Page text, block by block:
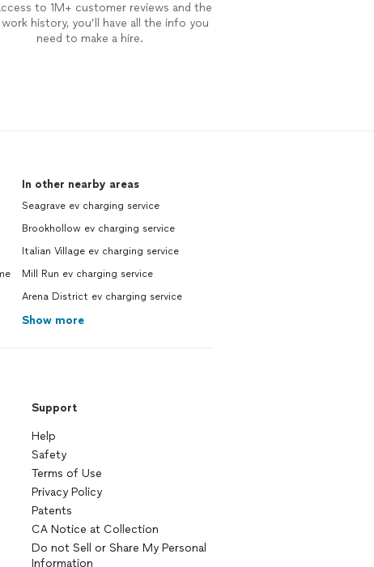
to 1M+ customer reviews and the
work history, you’ll have all the info you
need to make a hire.
In other nearby areas
Seagrave ev charging service
Brookhollow ev charging service
Italian Village ev charging service
Mill Run ev charging service
Arena District ev charging service
Show more
Support
Help
Safety
Terms of Use
Privacy Policy
Patents
CA Notice at Collection
Do not Sell or Share My Personal
Information